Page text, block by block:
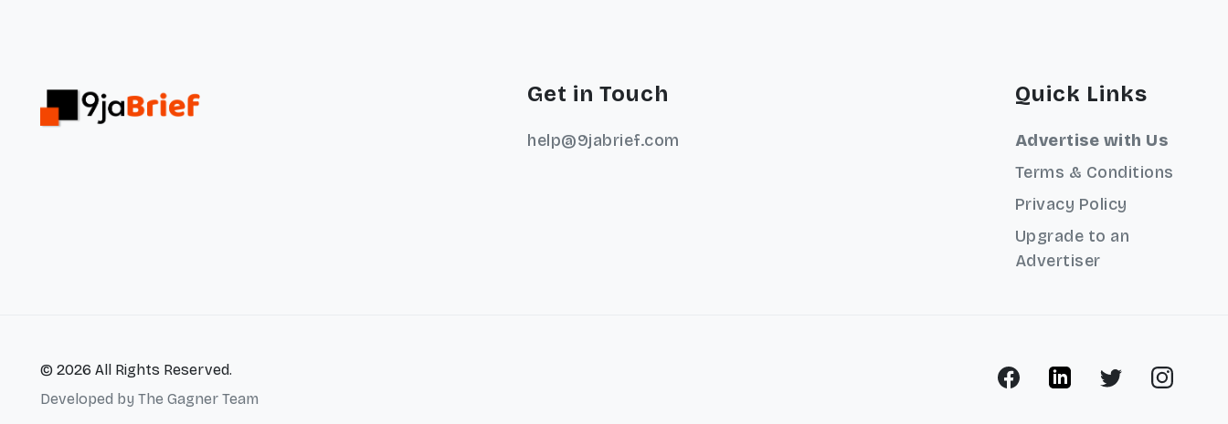
Get in Touch
help@9jabrief.com
Quick Links
Advertise with Us
Terms & Conditions
Privacy Policy
Upgrade to an
Advertiser
© 2026 All Rights Reserved.
Developed by The Gagner Team